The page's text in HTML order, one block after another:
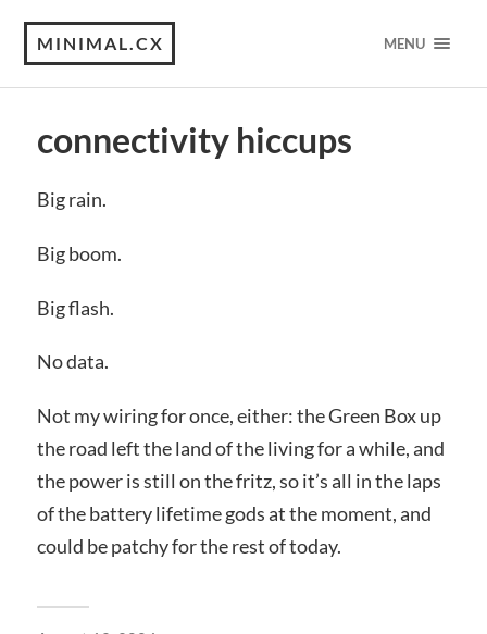
MINIMAL.CX MENU
connectivity hiccups
Big rain.
Big boom.
Big flash.
No data.
Not my wiring for once, either: the Green Box up
the road left the land of the living for a while, and
the power is still on the fritz, so it’s all in the laps
of the battery lifetime gods at the moment, and
could be patchy for the rest of today.